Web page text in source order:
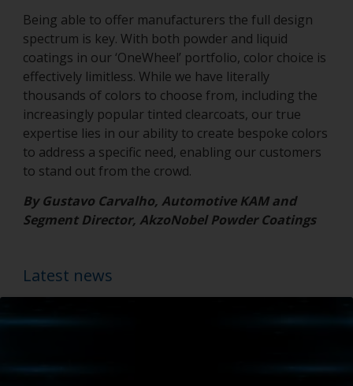
Being able to offer manufacturers the full design
spectrum is key. With both powder and liquid
coatings in our ‘OneWheel’ portfolio, color choice is
effectively limitless. While we have literally
thousands of colors to choose from, including the
increasingly popular tinted clearcoats, our true
expertise lies in our ability to create bespoke colors
to address a specific need, enabling our customers
to stand out from the crowd.
By Gustavo Carvalho, Automotive KAM and
Segment Director, AkzoNobel Powder Coatings
Latest news